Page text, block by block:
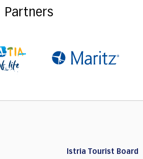
Partners
Istria Tourist Board